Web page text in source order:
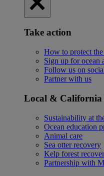
Take action
How to protect the
Sign up for ocean
Follow us on
Partner with us
Local & California
Sustainability at
Ocean education
Animal care
Sea otter recovery
Kelp forest
Partnership with